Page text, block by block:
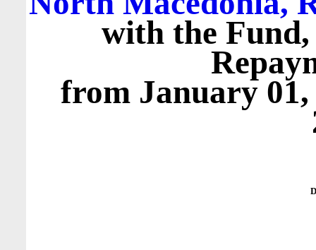
with the Fund,
from January 01,